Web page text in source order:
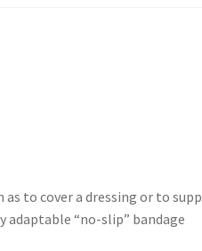
as to cover a dressing or to
adaptable “no-slip” bandage